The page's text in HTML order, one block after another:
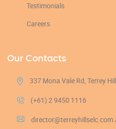
Testimonials
Careers
Our Contacts
337 Mona Vale Rd, Terrey
(+61) 2 9450 1116